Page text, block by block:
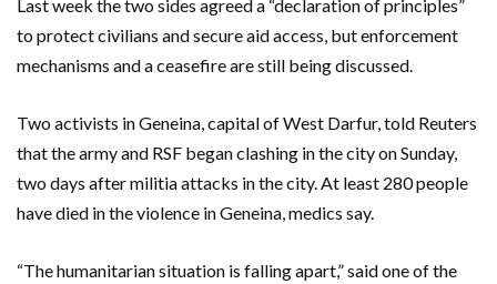
Last week the two sides agreed a “declaration of principles”
to protect civilians and secure aid access, but enforcement
mechanisms and a ceasefire are still being discussed.
Two activists in Geneina, capital of West Darfur, told Reuters
that the army and RSF began clashing in the city on Sunday,
two days after militia attacks in the city. At least 280 people
have died in the violence in Geneina, medics say.
“The humanitarian situation is falling apart,” said one of the